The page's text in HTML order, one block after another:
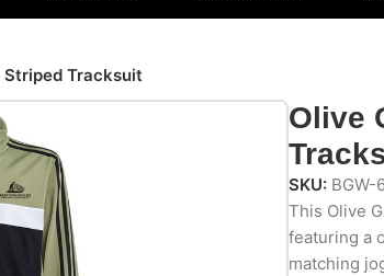
Striped Tracksuit
Olive
SKU: BGW-
This Olive
featuring a
matching